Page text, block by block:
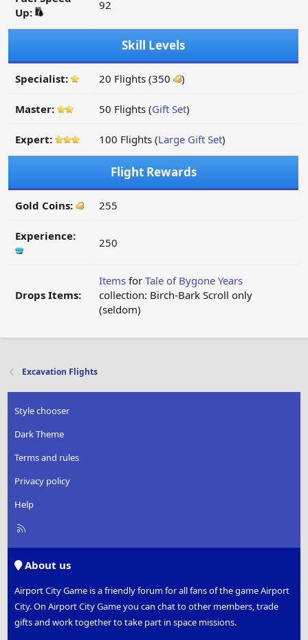
Up:
92
Skill Levels
Specialist: 20 Flights (350 )
Master: 50 Flights (Gift Set)
Expert: 100 Flights (Large Gift Set)
Flight Rewards
Gold Coins: 255
Experience: 250
Drops Items:
Items for Tale of Bygone Years
collection: Birch-Bark Scroll only
(seldom)
Excavation Flights
Style chooser
Dark Theme
Terms and rules
Privacy policy
Help
R
About us
Airport City Game is a friendly forum for all fans of the game Airport
City. On Airport City Game you can chat to other members, trade
gifts and work together to take part in space missions.